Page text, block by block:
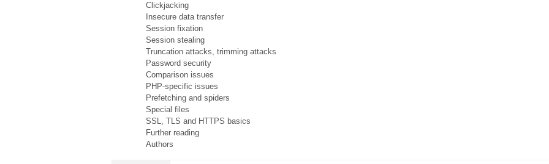
Clickjacking
Insecure data transfer
Session fixation
Session stealing
Truncation attacks, trimming attacks
Password security
Comparison issues
PHP-specific issues
Prefetching and spiders
Special files
SSL, TLS and HTTPS basics
Further reading
Authors